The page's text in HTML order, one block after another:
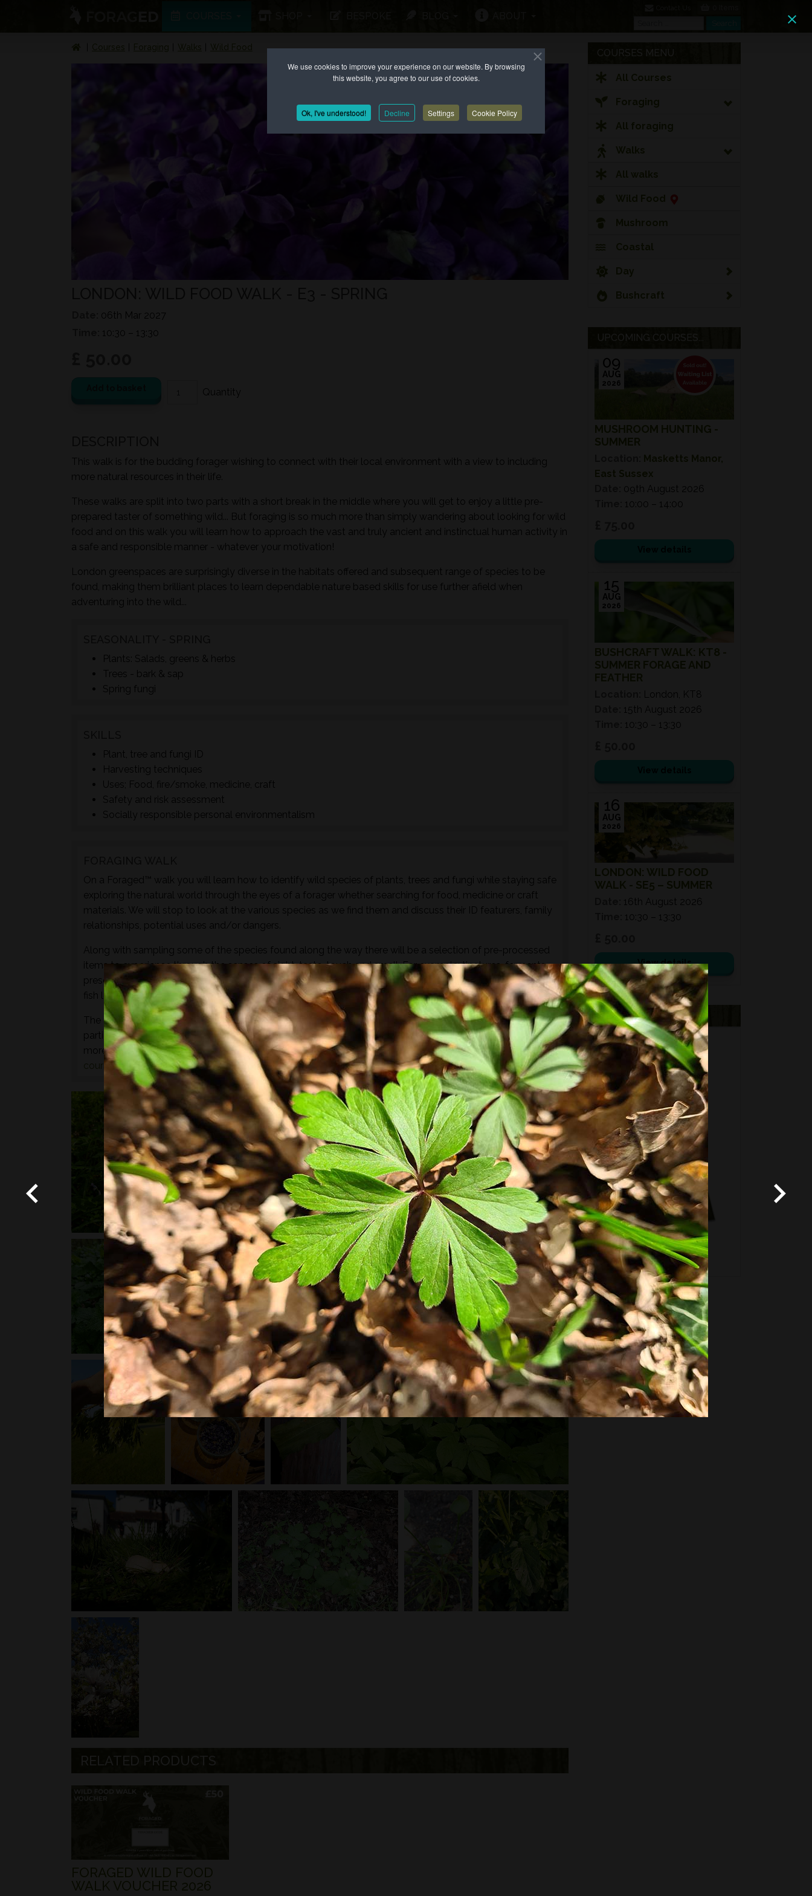
We use cookies to improve your experience on our website. By browsing
this website, you agree to our use of cookies.
Ok, I've understood! Decline Settings Cookie Policy
Courses Foraging Walks Wild Food
06th Mar 2027
10:30 – 13:30
This walk is for the budding forager wishing to connect with their local environment with a view to including
more natural resources in their life.
These walks are split into two parts with a short break in the middle where you will get to enjoy a little pre-
prepared taster of something wild... But foraging is so much more than simply wandering about looking for wild
food and on this walk you will learn how to approach the vast and truly ancient and instinctual human activity in
a safe and responsible manner - whatever your motivation!
London greenspaces are surprisingly diverse in the habitats offered and subsequent range of species to be
found, making them brilliant places to learn dependable nature based skills for use further afield when
adventuring into the wild...
Plants: Salads, greens & herbs
Trees - bark & sap
Spring fungi
Plant, tree and fungi ID
Harvesting techniques
Uses; Food, fire/smoke, medicine, craft
Safety and risk assessment
Socially responsible personal environmentalism
On a Foraged™ walk you will learn how to identify wild species of plants, trees and fungi while staying safe
exploring the natural world through the eyes of a forager whether searching for food, medicine or craft
materials. We will stop to look at the various species as we find them and discuss their ID featurers, family
relationships, potential uses and/or dangers.
Along with sampling some of the species found along the way there will be a selection of pre-processed
items to experience through the senses of sight, taste, touch and smell. For example; tinctures, ferments,
preserves, cordials, syrups, sauces, crisps, soup, dehydrated foods, craft items, combustion, natural fibres,
fish leather, bark craft and animal track and sign.
The aim of this walk is to introduce both the species and resulting practices that are available at this
particular location and time of year - not to harvest lots of goodies to take home! If you’re looking for a
more hands-on foraging experience that does involve gathering and processing thefull day foraging
coursesorbushcraft coursesmay be of interest…
RELATED PRODUCTS
FORAGED WILD FOOD
WALK VOUCHER 2026
COURSES MENU
All Courses
Foraging
All foraging
Walks
All walks
Wild Food
Mushroom
Coastal
Day
Bushcraft
UPCOMING COURSES...
MUSHROOM HUNTING -
SUMMER
09
AUG
2026
Masketts Manor,
East Sussex
09th August 2026
10:00 – 14:00
BUSHCRAFT WALK: KT8 -
SUMMER FORAGE AND
FEATHER
15
AUG
2026
London, KT8
15th August 2026
10:30 – 13:30
LONDON: WILD FOOD
WALK - SE5 – SUMMER
16
AUG
2026
16th August 2026
10:30 – 13:30
View details
VOUCHERS
FORAGING
FOR GIFTS?
Fixed price and variable
Vouchers
Terms and conditionsapply